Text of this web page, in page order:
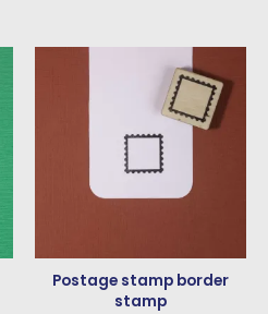
Postage stamp border
stamp